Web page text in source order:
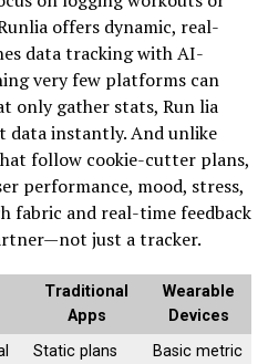
offers dynamic, real-
data tracking with AI-
very few platforms can
only gather stats, Run lia
data instantly. And unlike
follow cookie-cutter plans,
performance, mood, stress,
fabric and real-time feedback
just a tracker.
Traditional
Apps
Wearable
Devices
Static plans
Basic metric